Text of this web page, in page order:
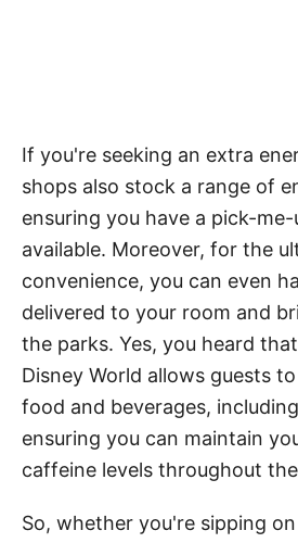
If you're seeking an extra
shops also stock a range of
ensuring you have a pick-
available. Moreover, for the
convenience, you can even
delivered to your room and
the parks. Yes, you heard
Disney World allows guests
food and beverages,
ensuring you can maintain
caffeine levels throughout
So, whether you're sipping